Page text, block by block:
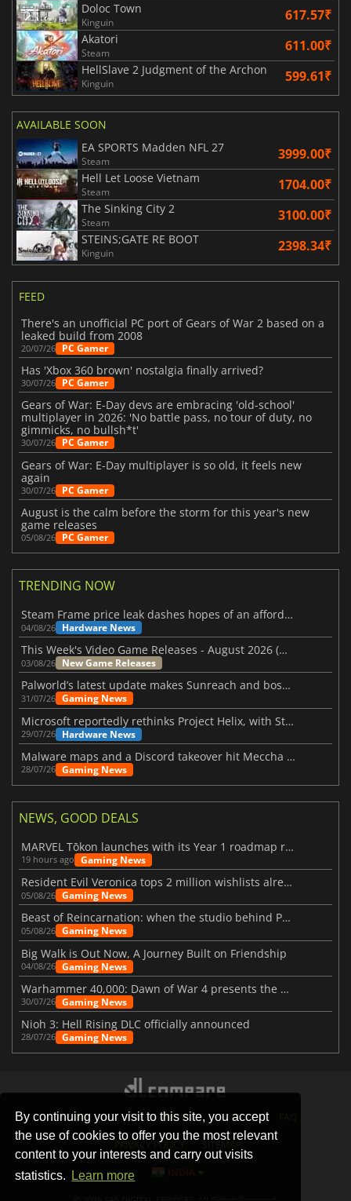
By continuing your visit to this site, you accept
the use of cookies to offer you the most relevant
content to your interests and carry out visits
statistics.
Learn more
Doloc Town
Kinguin 617.57₹
Akatori
Steam 611.00₹
HellSlave 2 Judgment of the Archon
Kinguin 599.61₹
AVAILABLE SOON
EA SPORTS Madden NFL 27
Steam 3999.00₹
Hell Let Loose Vietnam
Steam 1704.00₹
The Sinking City 2
Steam 3100.00₹
STEINS;GATE RE BOOT
Kinguin 2398.34₹
FEED
There's an unofficial PC port of Gears of War 2 based on a
leaked build from 2008
20/07/26 PC Gamer
Has 'Xbox 360 brown' nostalgia finally arrived?
30/07/26 PC Gamer
Gears of War: E-Day devs are embracing 'old-school'
multiplayer in 2026: 'No battle pass, no tour of duty, no
gimmicks, no bullsh*t'
30/07/26 PC Gamer
Gears of War: E-Day multiplayer is so old, it feels new
again
30/07/26 PC Gamer
August is the calm before the storm for this year's new
game releases
05/08/26 PC Gamer
TRENDING NOW
Steam Frame price leak dashes hopes of an affordable standalone VR headset
04/08/26 Hardware News
This Week's Video Game Releases - August 2026 (Week 32)
03/08/26 New Game Releases
Palworld’s latest update makes Sunreach and boss battles more stable
31/07/26 Gaming News
Microsoft reportedly rethinks Project Helix, with Steam support now at risk
29/07/26 Hardware News
Malware maps and a Discord takeover hit Meccha Chameleon
28/07/26 Gaming News
NEWS, GOOD DEALS
MARVEL Tōkon launches with its Year 1 roadmap revealed
19 hours ago Gaming News
Resident Evil Veronica tops 2 million wishlists already
05/08/26 Gaming News
Beast of Reincarnation: when the studio behind Pokémon takes a new path
05/08/26 Gaming News
Big Walk is Out Now, A Journey Built on Friendship
04/08/26 Gaming News
Warhammer 40,000: Dawn of War 4 presents the Necron faction
30/07/26 Gaming News
Nioh 3: Hell Rising DLC officially announced
28/07/26 Gaming News
STORES GAMING PLATFORMS CONTACT
PRIVACY POLICY